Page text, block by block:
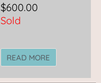
$600.00
Sold
READ MORE